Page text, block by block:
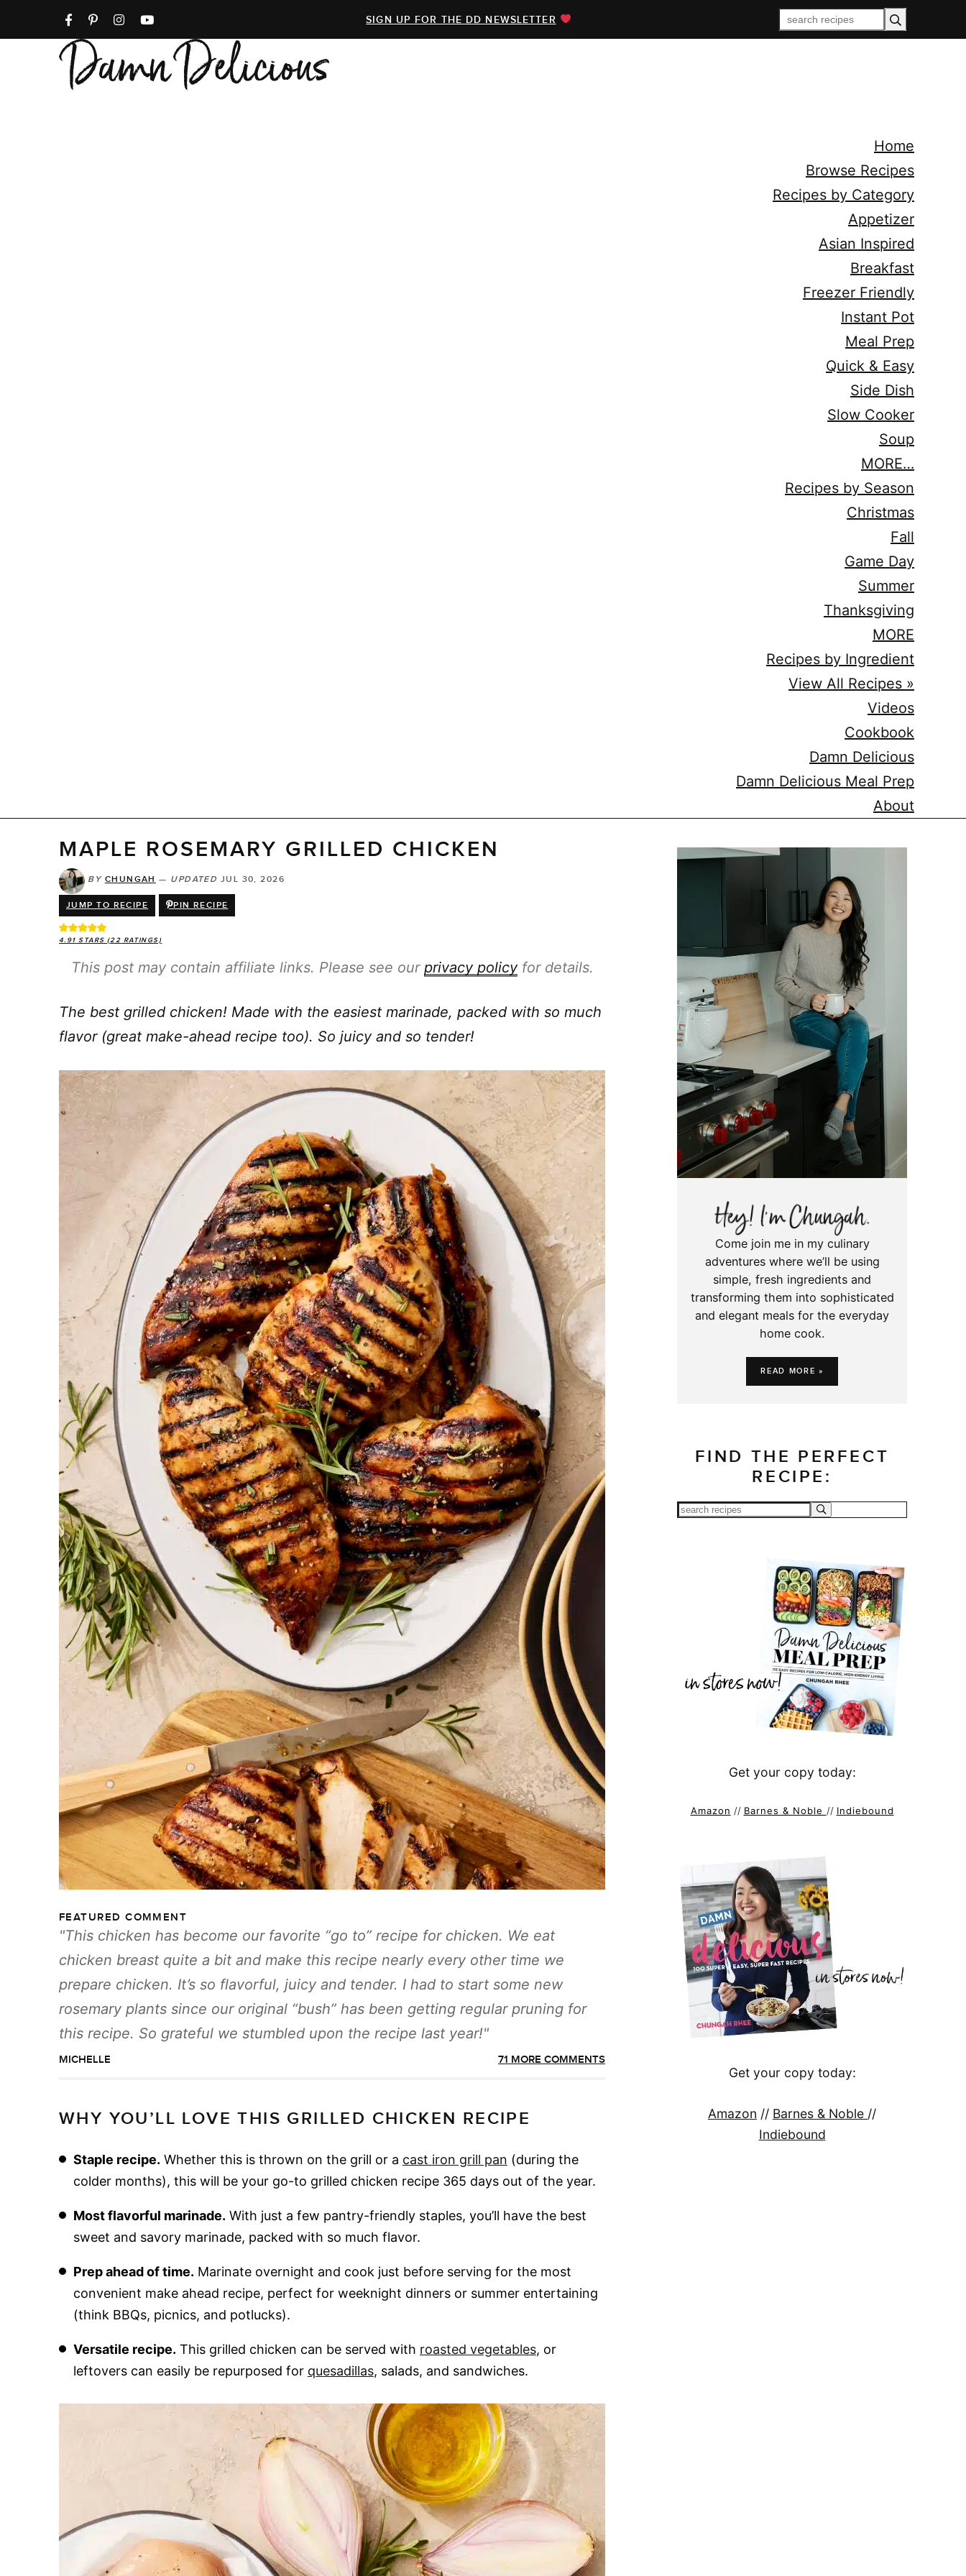
SIGN UP FOR THE DD NEWSLETTER
Home
Browse Recipes
Recipes by Category
Appetizer
Asian Inspired
Breakfast
Freezer Friendly
Instant Pot
Meal Prep
Quick & Easy
Side Dish
Slow Cooker
Soup
MORE…
Recipes by Season
Christmas
Fall
Game Day
Summer
Thanksgiving
MORE
Recipes by Ingredient
View All Recipes »
Videos
Cookbook
Damn Delicious
Damn Delicious Meal Prep
About
MAPLE ROSEMARY GRILLED CHICKEN
BY CHUNGAH — UPDATED JUL 30, 2026
JUMP TO RECIPE PIN RECIPE
4.91 STARS (22 RATINGS)
This post may contain affiliate links. Please see our privacy policyfor details.
The best grilled chicken! Made with the easiest marinade, packed with so much
flavor (great make-ahead recipe too). So juicy and so tender!
FEATURED COMMENT
This chicken has become our favorite “go to” recipe for chicken. We eat
chicken breast quite a bit and make this recipe nearly every other time we
prepare chicken. It’s so flavorful, juicy and tender. I had to start some new
rosemary plants since our original “bush” has been getting regular pruning for
this recipe. So grateful we stumbled upon the recipe last year!
MICHELLE 71 MORE COMMENTS
WHY YOU’LL LOVE THIS GRILLED CHICKEN RECIPE
Staple recipe. Whether this is thrown on the grill or a cast iron grill pan (during the
colder months), this will be your go-to grilled chicken recipe 365 days out of the year.
Most flavorful marinade. With just a few pantry-friendly staples, you’ll have the best
sweet and savory marinade, packed with so much flavor.
Prep ahead of time. Marinate overnight and cook just before serving for the most
convenient make ahead recipe, perfect for weeknight dinners or summer entertaining
(think BBQs, picnics, and potlucks).
Versatile recipe. This grilled chicken can be served with roasted vegetables, or
leftovers can easily be repurposed for quesadillas, salads, and sandwiches.
Come join me in my culinary
adventures where we’ll be using
simple, fresh ingredients and
transforming them into sophisticated
and elegant meals for the everyday
home cook.
READ MORE »
FIND THE PERFECT
RECIPE:
Get your copy today:
Amazon // Barnes & Noble // Indiebound
Get your copy today:
Amazon // Barnes & Noble //
Indiebound